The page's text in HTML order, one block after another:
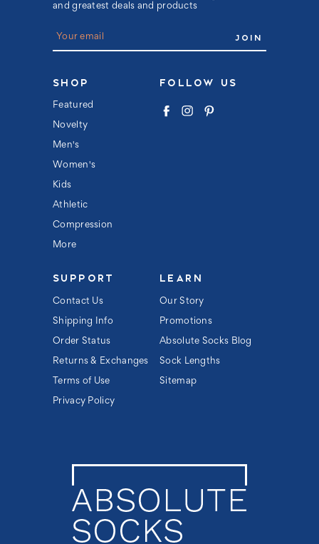
and greatest deals and products
E
l
d
r
e
s
SHOP
Featured
Novelty
Men's
Women's
Kids
Athletic
Compression
More
FOLLOW US
SUPPORT
Contact Us
Shipping Info
Order Status
Returns & Exchanges
Terms of Use
Privacy Policy
LEARN
Our Story
Promotions
Absolute Socks Blog
Sock Lengths
Sitemap